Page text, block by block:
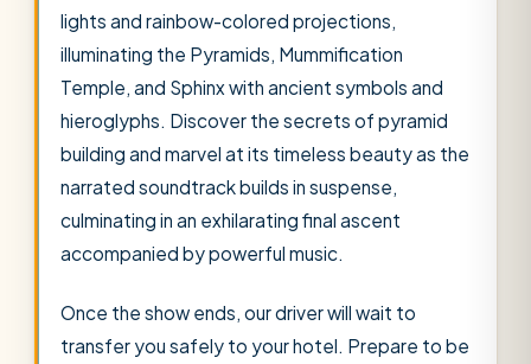
lights and rainbow-colored projections,
illuminating the Pyramids, Mummification
Temple, and Sphinx with ancient symbols and
hieroglyphs. Discover the secrets of pyramid
building and marvel at its timeless beauty as the
narrated soundtrack builds in suspense,
culminating in an exhilarating final ascent
accompanied by powerful music.
Once the show ends, our driver will wait to
transfer you safely to your hotel. Prepare to be